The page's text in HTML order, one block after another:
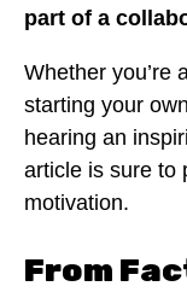
part of a
Whether you’re
starting your
hearing an
article is sure to
motivation.
From